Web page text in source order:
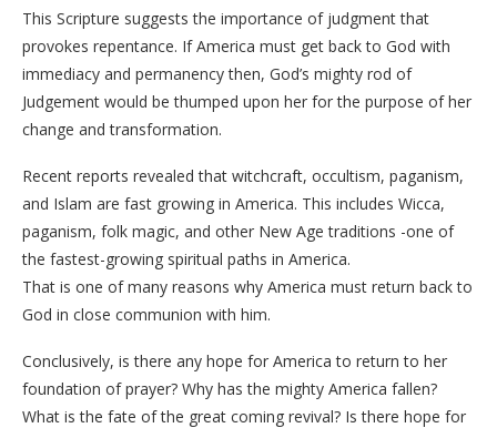
This Scripture suggests the importance of judgment that
provokes repentance. If America must get back to God with
immediacy and permanency then, God’s mighty rod of
Judgement would be thumped upon her for the purpose of her
change and transformation.
Recent reports revealed that witchcraft, occultism, paganism,
and Islam are fast growing in America. This includes Wicca,
paganism, folk magic, and other New Age traditions -one of
the fastest-growing spiritual paths in America.
That is one of many reasons why America must return back to
God in close communion with him.
Conclusively, is there any hope for America to return to her
foundation of prayer? Why has the mighty America fallen?
What is the fate of the great coming revival? Is there hope for